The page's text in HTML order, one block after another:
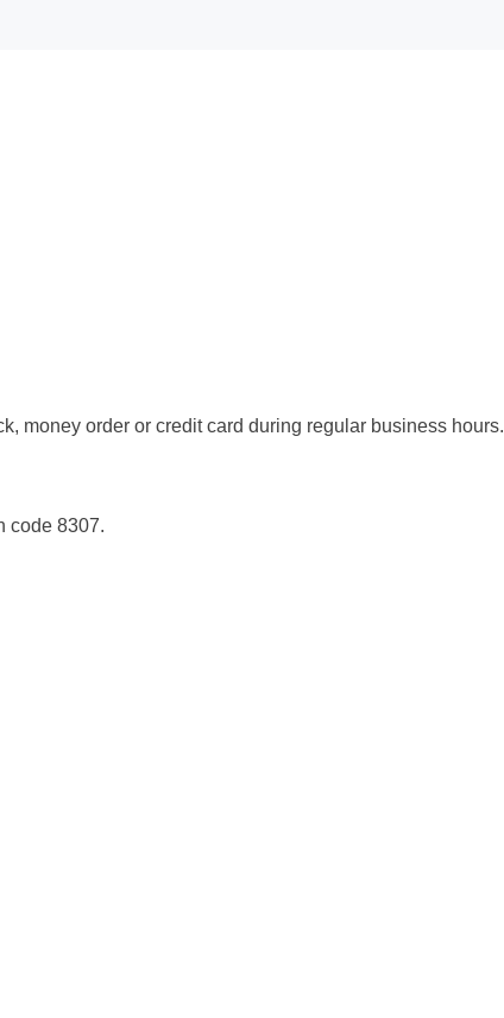
money order or credit card during regular business hours.
code 8307.